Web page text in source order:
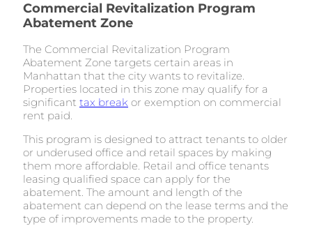
Commercial Revitalization Program
Abatement Zone
The Commercial Revitalization Program
Abatement Zone targets certain areas in
Manhattan that the city wants to revitalize.
Properties located in this zone may qualify for a
significant tax break or exemption on commercial
rent paid.
This program is designed to attract tenants to older
or underused office and retail spaces by making
them more affordable. Retail and office tenants
leasing qualified space can apply for the
abatement. The amount and length of the
abatement can depend on the lease terms and the
type of improvements made to the property.